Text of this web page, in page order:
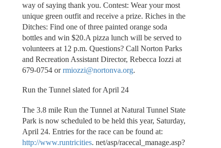
way of saying thank you. Contest: Wear your most
unique green outfit and receive a prize. Riches in the
Ditches: Find one of three painted orange soda
bottles and win $20.A pizza lunch will be served to
volunteers at 12 p.m. Questions? Call Norton Parks
and Recreation Assistant Director, Rebecca Iozzi at
679-0754 orrmiozzi@nortonva.org.
Run the Tunnel slated for April 24
The 3.8 mile Run the Tunnel at Natural Tunnel State
Park is now scheduled to be held this year, Saturday,
April 24. Entries for the race can be found at:
http://www.runtricities. net/asp/racecal_manage.asp?